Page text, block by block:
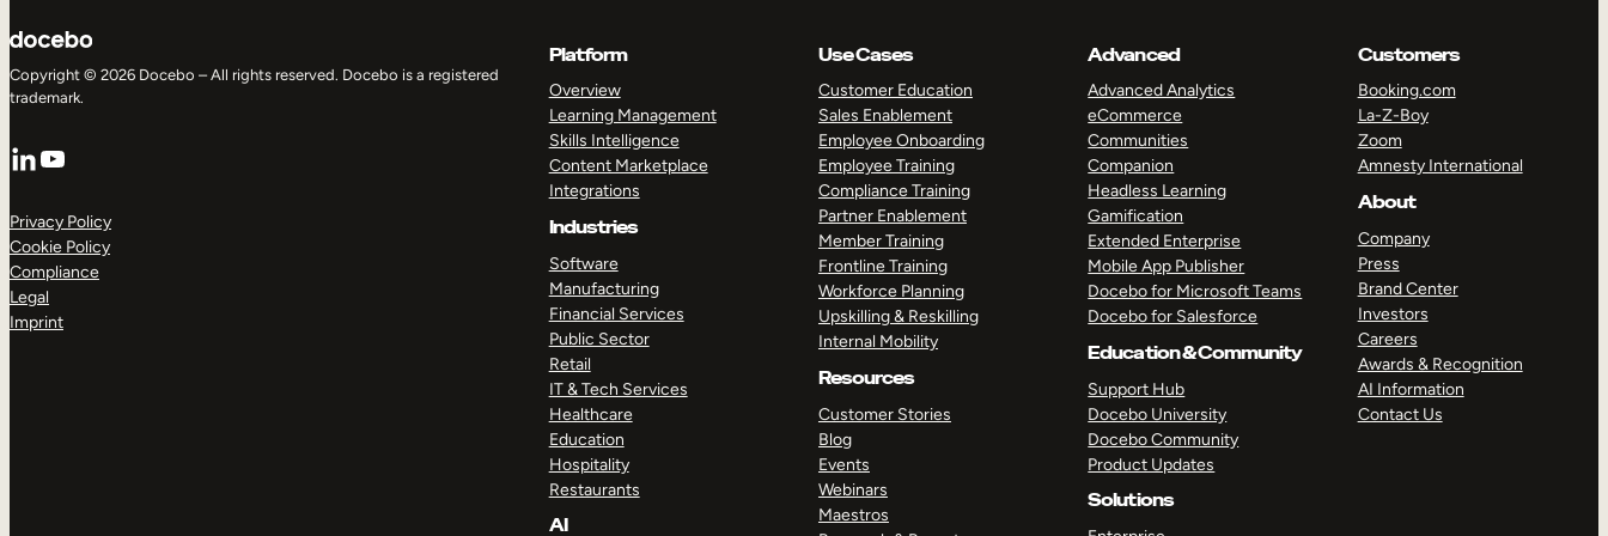
Copyright © 2026 Docebo – All rights reserved. Docebo is a registered
trademark.
LinkedIn
YouTube
Privacy Policy
Cookie Policy
Compliance
Legal
Imprint
Platform
Overview
Learning Management
Skills Intelligence
Content Marketplace
Integrations
Industries
Software
Manufacturing
Financial Services
Public Sector
Retail
IT & Tech Services
Healthcare
Education
Hospitality
Restaurants
AI
Use Cases
Customer Education
Sales Enablement
Employee Onboarding
Employee Training
Compliance Training
Partner Enablement
Member Training
Frontline Training
Workforce Planning
Upskilling & Reskilling
Internal Mobility
Resources
Customer Stories
Blog
Events
Webinars
Maestros
Advanced
Advanced Analytics
eCommerce
Communities
Companion
Headless Learning
Gamification
Extended Enterprise
Mobile App Publisher
Docebo for Microsoft Teams
Docebo for Salesforce
Education & Community
Support Hub
Docebo University
Docebo Community
Product Updates
Solutions
Customers
Booking.com
La-Z-Boy
Zoom
Amnesty International
About
Company
Press
Brand Center
Investors
Careers
Awards & Recognition
AI Information
Contact Us